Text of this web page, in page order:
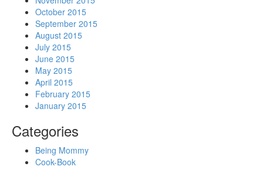
October 2015
September 2015
August 2015
July 2015
June 2015
May 2015
April 2015
February 2015
January 2015
Categories
Being Mommy
Cook-Book